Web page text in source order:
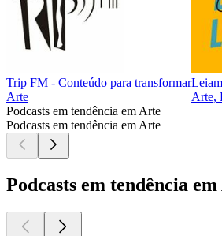
Trip FM - Conteúdo para transformar
Arte
Arte,
Podcasts em tendência em Arte
Podcasts em tendência em Arte
Podcasts em tendência